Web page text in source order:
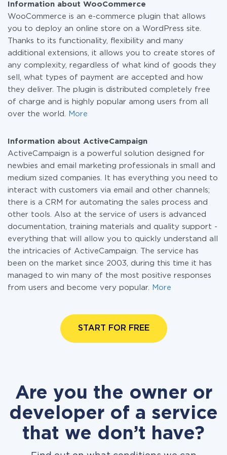
Information about WooCommerce
WooCommerce is an e-commerce plugin that allows
you to deploy an online store on a WordPress site.
Thanks to its functionality, flexibility and many
additional extensions, it allows you to create stores of
any complexity, regardless of what kind of goods they
sell, what types of payment are accepted and how
they deliver. The plugin is distributed completely free
of charge and is highly popular among users from all
over the world.
More
Information about ActiveCampaign
ActiveCampaign is a powerful solution designed for
newbies and email marketing professionals in small and
medium sized companies. It has everything you need to
interact with customers via email and other channels;
there is a CRM for automating the sales process and
other tools. Also at the service of users is advanced
documentation, training materials and quality support -
everything that will allow you to quickly understand all
the intricacies of ActiveCampaign. The service has
been on the market since 2003, during this time it has
managed to win many of the most positive responses
from users and become very popular.
More
START FOR FREE
Are you the owner or
developer of a service
that we don’t have?